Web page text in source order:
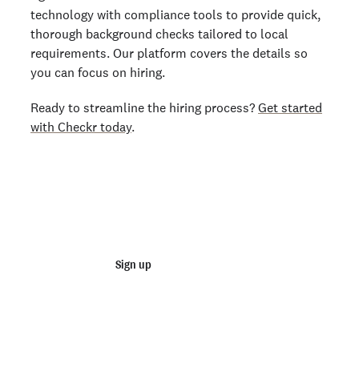
technology with compliance tools to provide quick,
thorough background checks tailored to local
requirements. Our platform covers the details so
you can focus on hiring.
Ready to streamline the hiring process? Get started
with Checkr today.
Sign up